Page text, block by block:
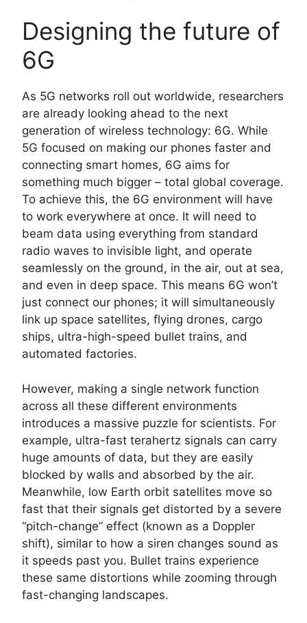
Designing the future of
6G
As 5G networks roll out worldwide, researchers
are already looking ahead to the next
generation of wireless technology: 6G. While
5G focused on making our phones faster and
connecting smart homes, 6G aims for
something much bigger – total global coverage.
To achieve this, the 6G environment will have
to work everywhere at once. It will need to
beam data using everything from standard
radio waves to invisible light, and operate
seamlessly on the ground, in the air, out at sea,
and even in deep space. This means 6G won’t
just connect our phones; it will simultaneously
link up space satellites, flying drones, cargo
ships, ultra-high-speed bullet trains, and
automated factories.
However, making a single network function
across all these different environments
introduces a massive puzzle for scientists. For
example, ultra-fast terahertz signals can carry
huge amounts of data, but they are easily
blocked by walls and absorbed by the air.
Meanwhile, low Earth orbit satellites move so
fast that their signals get distorted by a severe
“pitch-change” effect (known as a Doppler
shift), similar to how a siren changes sound as
it speeds past you. Bullet trains experience
these same distortions while zooming through
fast-changing landscapes.